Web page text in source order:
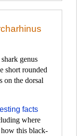
genus
short rounded
on the dorsal
facts
where
this black-